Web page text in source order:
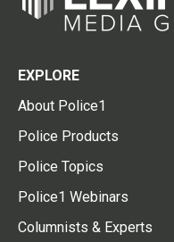
EXPLORE
About Police1
Police Products
Police Topics
Police1 Webinars
Columnists & Experts